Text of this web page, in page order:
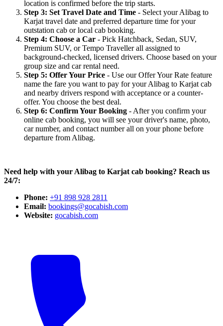
location is confirmed before the trip starts.
Step 3: Set Travel Date and Time - Select your Alibag to
Karjat travel date and preferred departure time for your
outstation cab or local cab booking.
Step 4: Choose a Car - Pick Hatchback, Sedan, SUV,
Premium SUV, or Tempo Traveller all assigned to
background-checked, licensed drivers. Choose based on your
group size and car rental need.
Step 5: Offer Your Price - Use our Offer Your Rate feature
name the fare you want to pay for your Alibag to Karjat cab
and nearby drivers respond with acceptance or a counter-
offer. You choose the best deal.
Step 6: Confirm Your Booking - After you confirm your
online cab booking, you will see your driver's name, photo,
car number, and contact number all on your phone before
departure from Alibag.
Need help with your Alibag to Karjat cab booking? Reach us
24/7:
Phone: +91 898 928 2811
Email: bookings@gocabish.com
Website: gocabish.com